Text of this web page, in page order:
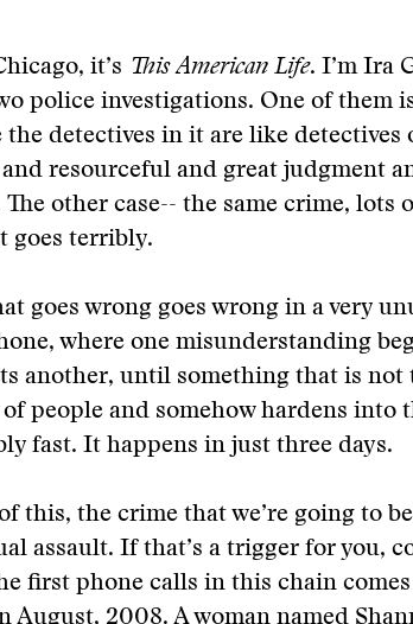
it’s This American Life. I’m Ira
police investigations. One of them
detectives in it are like detectives
resourceful and great judgment
other case-- the same crime, lots
goes terribly.
goes wrong goes wrong in a very
where one misunderstanding
another, until something that is not
people and somehow hardens into
fast. It happens in just three days.
this, the crime that we’re going to
assault. If that’s a trigger for you,
first phone calls in this chain
August, 2008. A woman named